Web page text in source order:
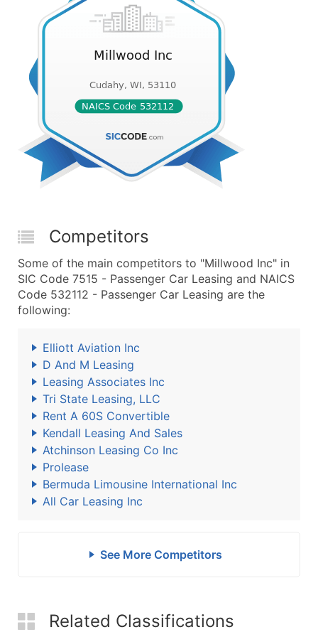
Competitors
Some of the main competitors to "Millwood Inc" in
SIC Code 7515 - Passenger Car Leasing and NAICS
Code 532112 - Passenger Car Leasing are the
following:
Elliott Aviation Inc
D And M Leasing
Leasing Associates Inc
Tri State Leasing, LLC
Rent A 60S Convertible
Kendall Leasing And Sales
Atchinson Leasing Co Inc
Prolease
Bermuda Limousine International Inc
All Car Leasing Inc
See More Competitors
Related Classifications